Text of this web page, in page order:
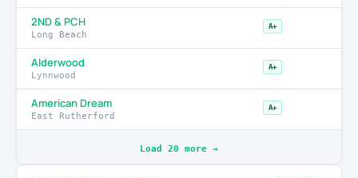
2ND & PCH
Long Beach
A+
Alderwood
Lynnwood
A+
American Dream
East Rutherford
A+
Load 20 more →